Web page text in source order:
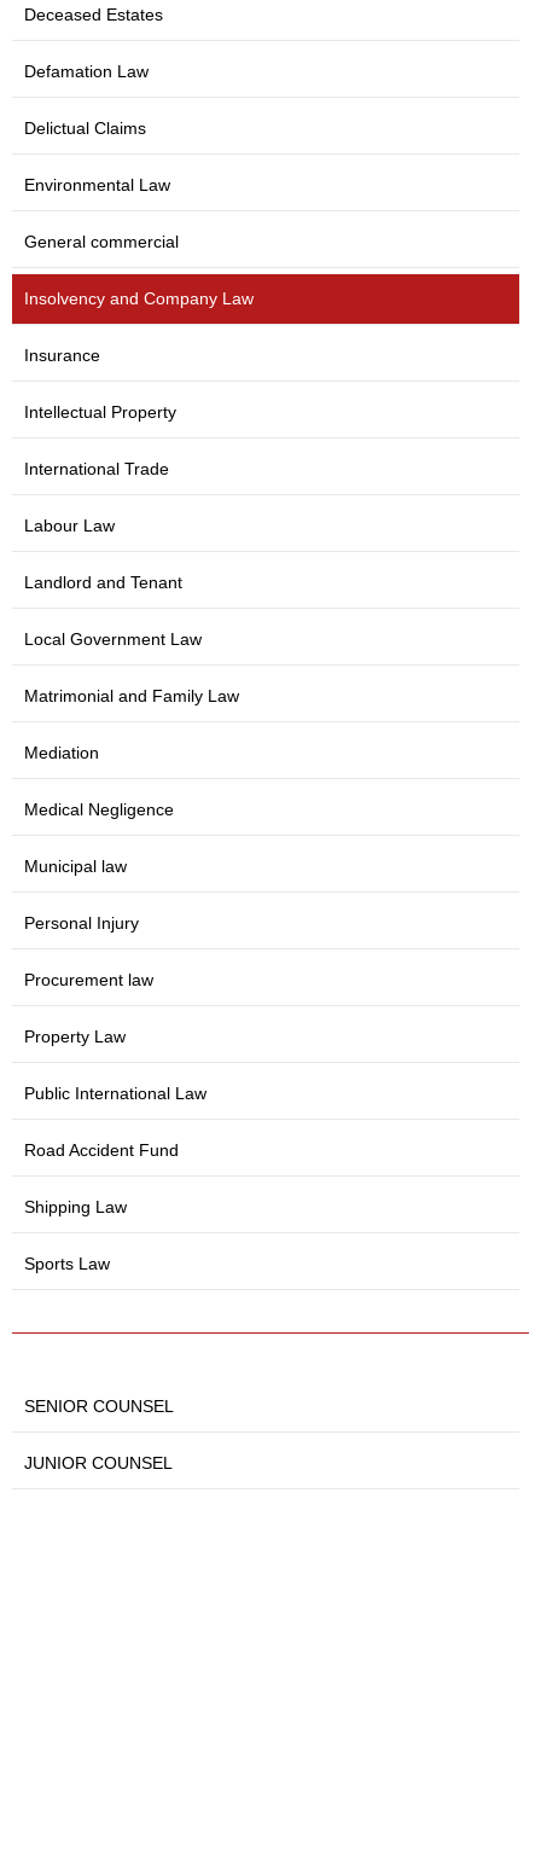
Deceased Estates
Defamation Law
Delictual Claims
Environmental Law
General commercial
Insolvency and Company Law
Insurance
Intellectual Property
International Trade
Labour Law
Landlord and Tenant
Local Government Law
Matrimonial and Family Law
Mediation
Medical Negligence
Municipal law
Personal Injury
Procurement law
Property Law
Public International Law
Road Accident Fund
Shipping Law
Sports Law
SENIOR COUNSEL
JUNIOR COUNSEL